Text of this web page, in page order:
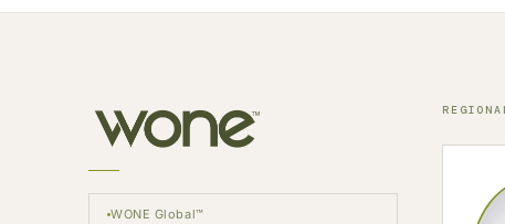
WONE Global™